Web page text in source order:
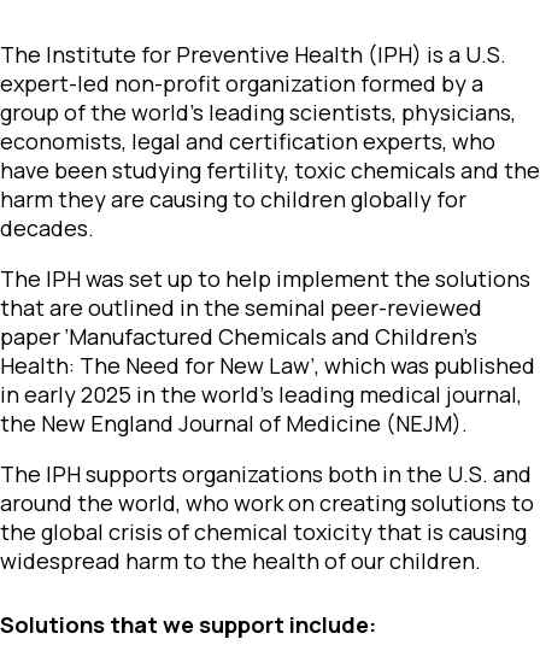
The Institute for Preventive Health (IPH) is a U.S.
expert-led non-profit organization formed by a
group of the world’s leading scientists, physicians,
economists, legal and certification experts, who
have been studying fertility, toxic chemicals and the
harm they are causing to children globally for
decades.
The IPH was set up to help implement the solutions
that are outlined in the seminal peer-reviewed
paper ‘Manufactured Chemicals and Children’s
Health: The Need for New Law’, which was published
in early 2025 in the world’s leading medical journal,
the New England Journal of Medicine (NEJM).
The IPH supports organizations both in the U.S. and
around the world, who work on creating solutions to
the global crisis of chemical toxicity that is causing
widespread harm to the health of our children.
Solutions that we support include: